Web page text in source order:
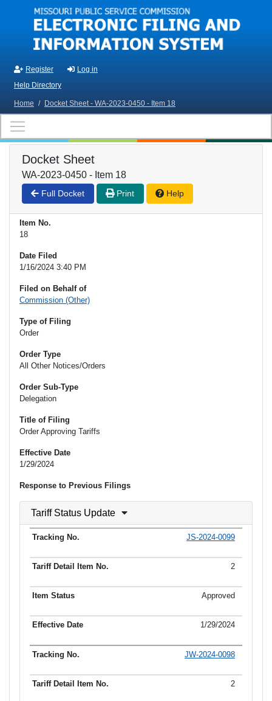
Skip to main content
Register
Log in
Help Directory
Home / Docket Sheet - WA-2023-0450 - Item 18
Docket Sheet
WA-2023-0450 - Item 18
Full Docket Print Help
Item No.
18
Date Filed
1/16/2024 3:40 PM
Filed on Behalf of
Commission (Other)
Type of Filing
Order
Order Type
All Other Notices/Orders
Order Sub-Type
Delegation
Title of Filing
Order Approving Tariffs
Effective Date
1/29/2024
Response to Previous Filings
Tariff Status Update
JS-2024-0099
2
Approved
1/29/2024
JW-2024-0098
2